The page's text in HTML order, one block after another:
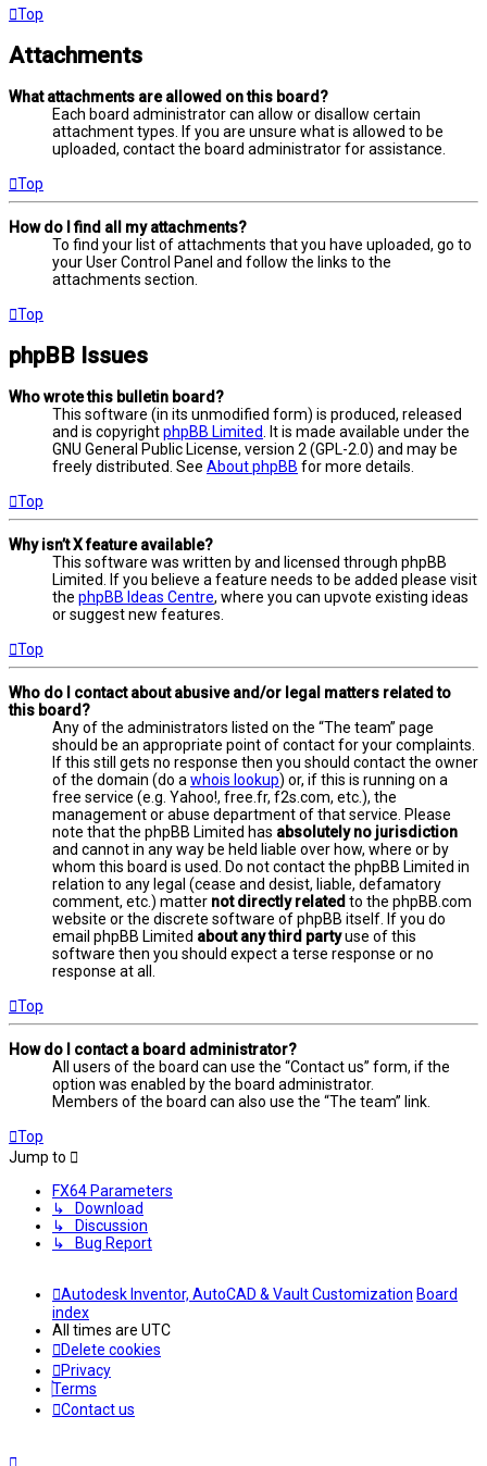
Top
Attachments
What attachments are allowed on this board?
Each board administrator can allow or disallow certain
attachment types. If you are unsure what is allowed to be
uploaded, contact the board administrator for assistance.
Top
How do I find all my attachments?
To find your list of attachments that you have uploaded, go to
your User Control Panel and follow the links to the
attachments section.
Top
phpBB Issues
Who wrote this bulletin board?
This software (in its unmodified form) is produced, released
and is copyrightphpBB Limited
. It is made available under the
GNU General Public License, version 2 (GPL-2.0) and may be
freely distributed. See About phpBB for more details.
Top
Why isn’t X feature available?
This software was written by and licensed through phpBB
Limited. If you believe a feature needs to be added please visit
the phpBB Ideas Centre, where you can upvote existing ideas
or suggest new features.
Top
Who do I contact about abusive and/or legal matters related to
this board?
Any of the administrators listed on the “The team” page
should be an appropriate point of contact for your complaints.
If this still gets no response then you should contact the owner
of the domain (do a whois lookup) or, if this is running on a
free service (e.g. Yahoo!, free.fr, f2s.com, etc.), the
management or abuse department of that service. Please
note that the phpBB Limited has absolutely no jurisdiction
and cannot in any way be held liable over how, where or by
whom this board is used. Do not contact the phpBB Limited in
relation to any legal (cease and desist, liable, defamatory
comment, etc.) matter not directly related to the phpBB.com
website or the discrete software of phpBB itself. If you do
email phpBB Limited about any third partyuse of this
software then you should expect a terse response or no
response at all.
Top
How do I contact a board administrator?
All users of the board can use the “Contact us” form, if the
option was enabled by the board administrator.
Members of the board can also use the “The team” link.
Top
Jump to
FX64 Parameters
↳ Download
↳ Discussion
↳ Bug Report
Autodesk Inventor, AutoCAD & Vault Customization Board
index
All times are UTC
Delete cookies
Privacy
Terms
Contact us